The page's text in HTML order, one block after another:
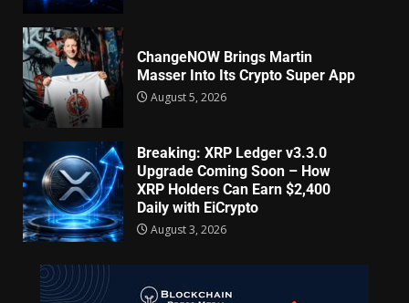
ChangeNOW Brings Martin
Masser Into Its Crypto Super App
August 5, 2026
Breaking: XRP Ledger v3.3.0
Upgrade Coming Soon – How
XRP Holders Can Earn $2,400
Daily with EiCrypto
August 3, 2026